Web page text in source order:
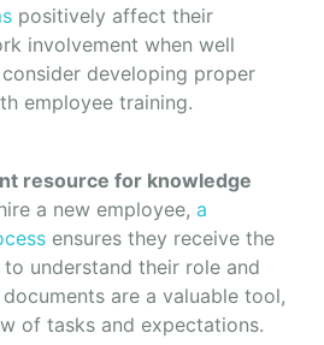
positively affect their
involvement when well
developing proper
employee training.
resource for knowledge
a new employee, a
ensures they receive the
understand their role and
are a valuable tool,
of tasks and expectations.